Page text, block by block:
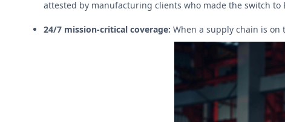
attested by manufacturing clients who made the switch to
24/7 mission-critical coverage: When a supply chain is